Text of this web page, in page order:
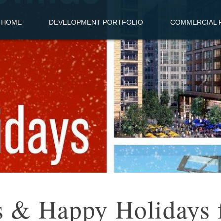
HOME DEVELOPMENT PORTFOLIO COMMERCIAL
& Happy Holidays